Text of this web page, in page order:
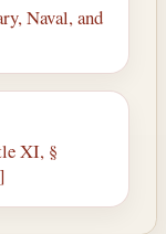
Naval, and
XI, §